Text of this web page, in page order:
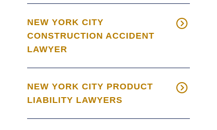
NEW YORK CITY
CONSTRUCTION ACCIDENT
LAWYER
NEW YORK CITY PRODUCT
LIABILITY LAWYERS